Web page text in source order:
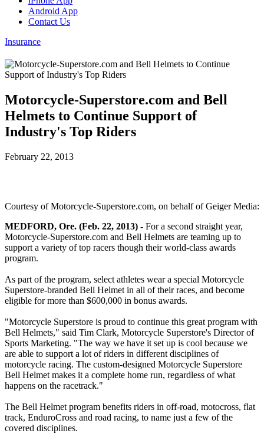
Android App
Contact Us
Insurance
Motorcycle-Superstore.com and Bell
Helmets to Continue Support of
Industry's Top Riders
February 22, 2013
Courtesy of Motorcycle-Superstore.com, on behalf of Geiger Media:
MEDFORD, Ore. (Feb. 22, 2013) - For a second straight year,
Motorcycle-Superstore.com and Bell Helmets are teaming up to
support a variety of top racers though their world-class awards
program.
As part of the program, select athletes wear a special Motorcycle
Superstore-branded Bell Helmet in all of their races, and become
eligible for more than $600,000 in bonus awards.
"Motorcycle Superstore is proud to continue this great program with
Bell Helmets," said Tim Clark, Motorcycle Superstore's Director of
Sports Marketing. "The way we have it set up is cool because we
are able to support a lot of riders in different disciplines of
motorcycle racing. The custom-designed Motorcycle Superstore
Bell Helmet makes it a complete home run, regardless of what
happens on the racetrack."
The Bell Helmet program benefits riders in off-road, motocross, flat
track, EnduroCross and road racing, to name just a few of the
covered disciplines.